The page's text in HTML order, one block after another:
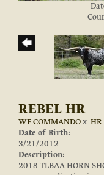
REBEL HR
WF COMMANDOx HR
Date of Birth:
3/21/2012
Description:
2018 TLBAA HORN